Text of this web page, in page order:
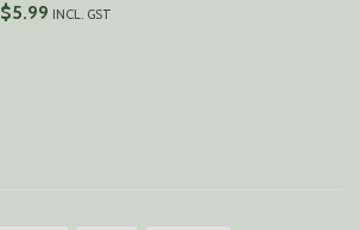
$5.99 INCL. GST